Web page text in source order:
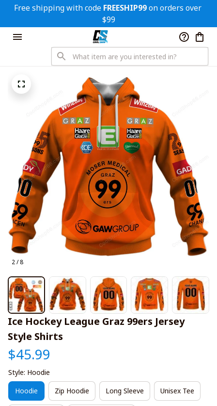
Free shipping with code FREESHIP99 on orders over
$99
2 / 8
Ice Hockey League Graz 99ers Jersey
Style Shirts
$45.99
Style: Hoodie
Hoodie Zip Hoodie Long Sleeve Unisex Tee